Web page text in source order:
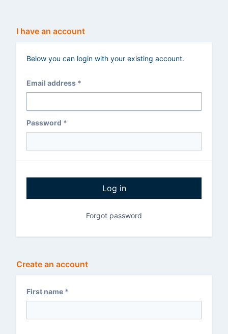
I have an account
Below you can login with your existing account.
Email address *
Password *
Log in
Forgot password
Create an account
First name *